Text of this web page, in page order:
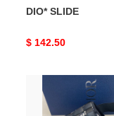
DIO* SLIDE
Original
$ 142.50
SLIDE